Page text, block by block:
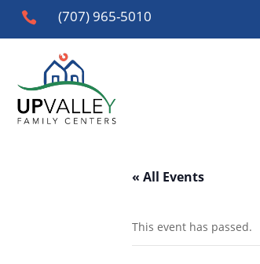
 (707) 965-5010
« All Events
This event has passed.